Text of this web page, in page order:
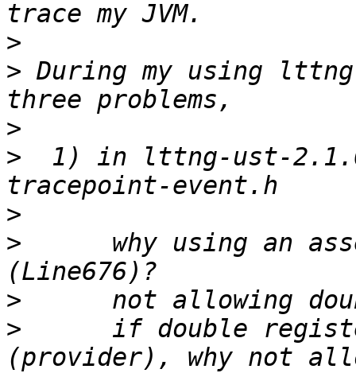
>
> During my using
>
>
1) in lttng-ust-
>
>
why using an
>
>
if double
(provider), why not